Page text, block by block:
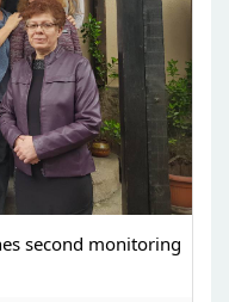
second monitoring